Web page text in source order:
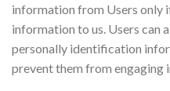
information from Users only
information to us. Users can
personally identification
prevent them from engaging